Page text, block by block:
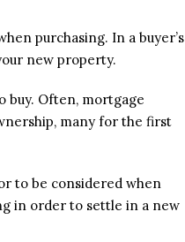
purchasing. In a buyer’s
new property.
buy. Often, mortgage
many for the first
to be considered when
in order to settle in a new